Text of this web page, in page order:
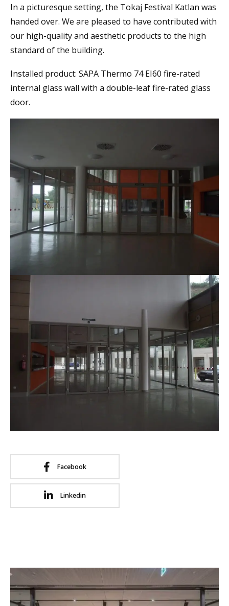
In a picturesque setting, the Tokaj Festival Katlan was
handed over. We are pleased to have contributed with
our high-quality and aesthetic products to the high
standard of the building.
Installed product: SAPA Thermo 74 EI60 fire-rated
internal glass wall with a double-leaf fire-rated glass
door.
Facebook
Linkedin